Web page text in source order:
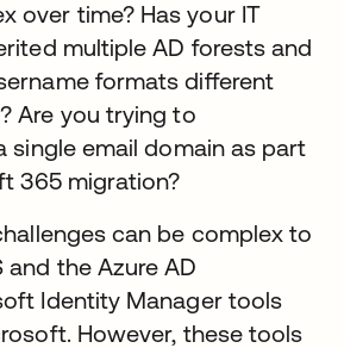
over time? Has your IT
multiple AD forests and
formats different
Are you trying to
single email domain as part
365 migration?
can be complex to
and the Azure AD
Identity Manager tools
However, these tools